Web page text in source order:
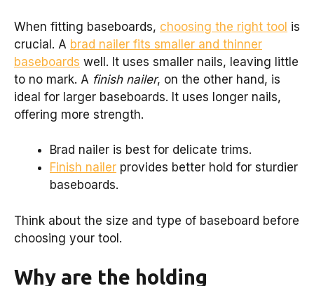
When fitting baseboards, choosing the right tool is
crucial. A brad nailer fits smaller and thinner
baseboards well. It uses smaller nails, leaving little
to no mark. A finish nailer, on the other hand, is
ideal for larger baseboards. It uses longer nails,
offering more strength.
Brad nailer is best for delicate trims.
Finish nailer provides better hold for sturdier
baseboards.
Think about the size and type of baseboard before
choosing your tool.
Why are the holding